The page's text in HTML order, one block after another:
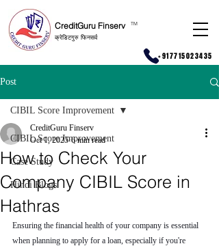
CreditGuru Finserv
क्रेडिटगुरु फिनसर्व
TM
+917715023435
Post
CIBIL Score Improvement
Case Study
Hindi Blogs
CIBIL Score Improvement
How to Check Your
Company CIBIL Score in
Hathras
CreditGuru Finserv
Oct 1, 2025 6 min read
Ensuring the financial health of your company is essential
when planning to apply for a loan, especially if you're